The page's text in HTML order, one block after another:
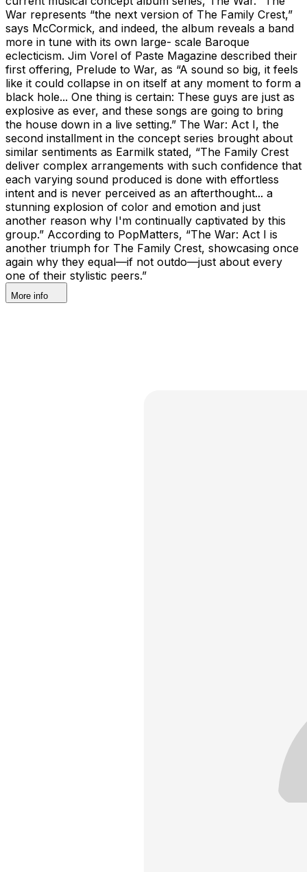
War represents “the next version of The Family Crest,”
says McCormick, and indeed, the album reveals a band
more in tune with its own large- scale Baroque
eclecticism. Jim Vorel of Paste Magazine described their
first offering, Prelude to War, as “A sound so big, it feels
like it could collapse in on itself at any moment to form a
black hole... One thing is certain: These guys are just as
explosive as ever, and these songs are going to bring
the house down in a live setting.” The War: Act I, the
second installment in the concept series brought about
similar sentiments as Earmilk stated, “The Family Crest
deliver complex arrangements with such confidence that
each varying sound produced is done with effortless
intent and is never perceived as an afterthought... a
stunning explosion of color and emotion and just
another reason why I'm continually captivated by this
group.” According to PopMatters, “The War: Act I is
another triumph for The Family Crest, showcasing once
again why they equal—if not outdo—just about every
one of their stylistic peers.”
More info